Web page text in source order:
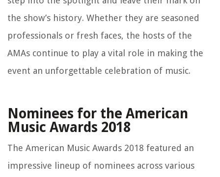
the show’s history. Whether they are seasoned
professionals or fresh faces, the hosts of the
AMAs continue to play a vital role in making the
event an unforgettable celebration of music.
Nominees for the American
Music Awards 2018
The American Music Awards 2018 featured an
impressive lineup of nominees across various